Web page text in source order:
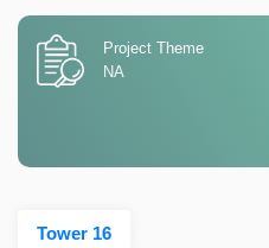
Project Theme
NA
Tower 16